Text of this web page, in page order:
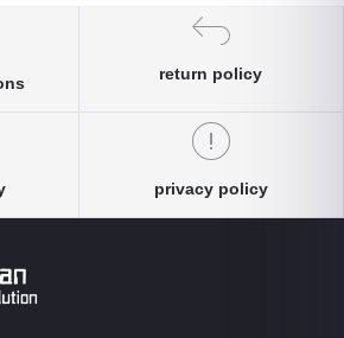
a university project, developing an IoT
innovation, Himalayan Solution offers the
throughout Nepal to conveniently access
robotics kits, Arduino and Raspberry
grade equipment with reliable nationwide
a passion for technology, we are committed to
maker community, educational sector,
engineering professionals by providing quality
return policy
privacy policy